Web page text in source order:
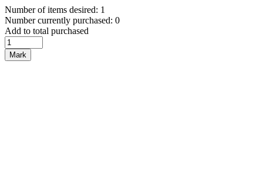
Number of items desired: 1
Number currently purchased: 0
Add to total purchased